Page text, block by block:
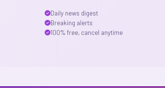
Daily news digest
Breaking alerts
100% free, cancel anytime